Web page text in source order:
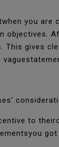
you are
objectives.
gives
to